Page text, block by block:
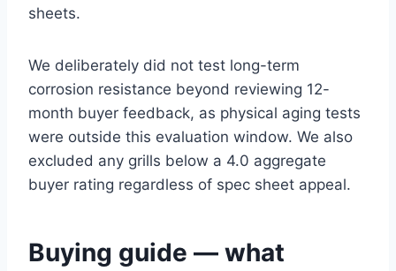
sheets.
We deliberately did not test long-term
corrosion resistance beyond reviewing 12-
month buyer feedback, as physical aging tests
were outside this evaluation window. We also
excluded any grills below a 4.0 aggregate
buyer rating regardless of spec sheet appeal.
Buying guide — what